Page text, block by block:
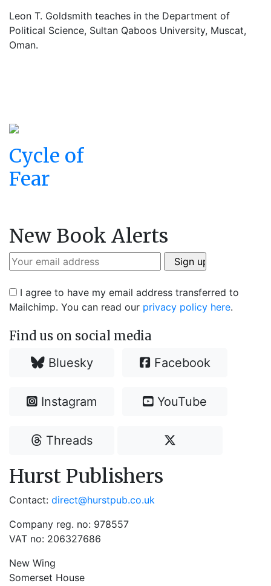
Leon T. Goldsmith teaches in the Department of
Political Science, Sultan Qaboos University, Muscat,
Oman.
Cycle of
Fear
New Book Alerts
I agree to have my email address transferred to
Mailchimp. You can read our privacy policy here.
Find us on social media
Bluesky Facebook
Instagram YouTube
Threads
Hurst Publishers
Contact: direct@hurstpub.co.uk
Company reg. no: 978557
VAT no: 206327686
New Wing
Somerset House